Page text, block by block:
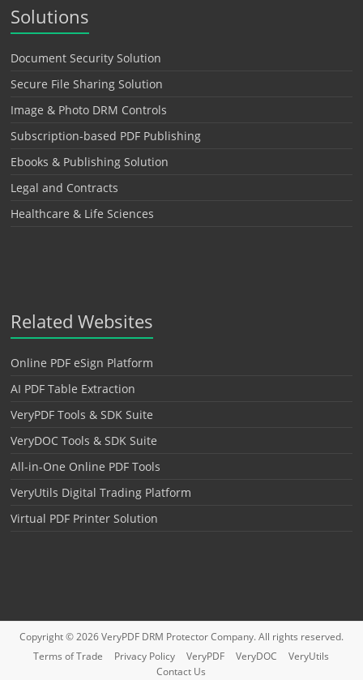
Solutions
Document Security Solution
Secure File Sharing Solution
Image & Photo DRM Controls
Subscription-based PDF Publishing
Ebooks & Publishing Solution
Legal and Contracts
Healthcare & Life Sciences
Related Websites
Online PDF eSign Platform
AI PDF Table Extraction
VeryPDF Tools & SDK Suite
VeryDOC Tools & SDK Suite
All-in-One Online PDF Tools
VeryUtils Digital Trading Platform
Virtual PDF Printer Solution
Copyright © 2026VeryPDF DRM ProtectorCompany. All rights reserved.
Terms of Trade
Privacy Policy VeryPDF VeryDOC
VeryUtils
Contact Us